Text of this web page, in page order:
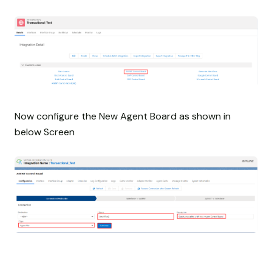
Now configure the New Agent Board as shown in
below Screen